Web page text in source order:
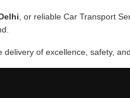
, or reliable Car Transport
of excellence, safety,